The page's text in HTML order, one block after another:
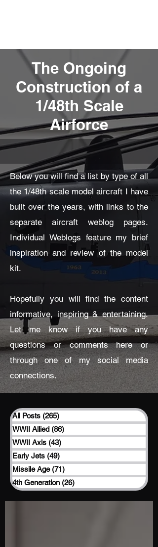
The Ongoing
Construction of a
1/48th Scale
Airforce
Below you will find a list by type of all
the 1/48th scale model aircraft I have
built over the years, with links to the
separate aircraft weblog pages.
Individual Weblogs feature my brief
inspiration and review of the model
kit.
Hopefully you will find the content
informative, inspiring & entertaining.
Let me know if you have any
questions or comments here or
through one of my social media
connections.
All Posts (265)
WWII Allied (86)
WWII Axis (43)
Early Jets (49)
Missile Age (71)
4th Generation (26)